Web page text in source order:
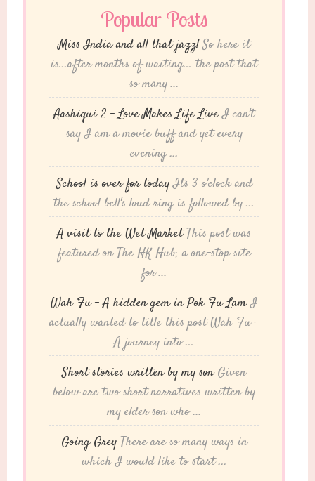
Popular Posts
Miss India and all that jazz!So here it
is...after months of waiting... the post that
so many ...
Aashiqui 2 – Love Makes Life LiveI can't
say I am a movie buff and yet every
evening ...
School is over for todayIts 3 o'clock and
the school bell's loud ring is followed by ...
A visit to the Wet MarketThis post was
featured on The HK Hub, a one-stop site
for ...
Wah Fu – A hidden gem in Pok Fu LamI
actually wanted to title this post Wah Fu -
A journey into ...
Short stories written by my son Given
below are two short narratives written by
my elder son who ...
Going Grey There are so many ways in
which I would like to start ...